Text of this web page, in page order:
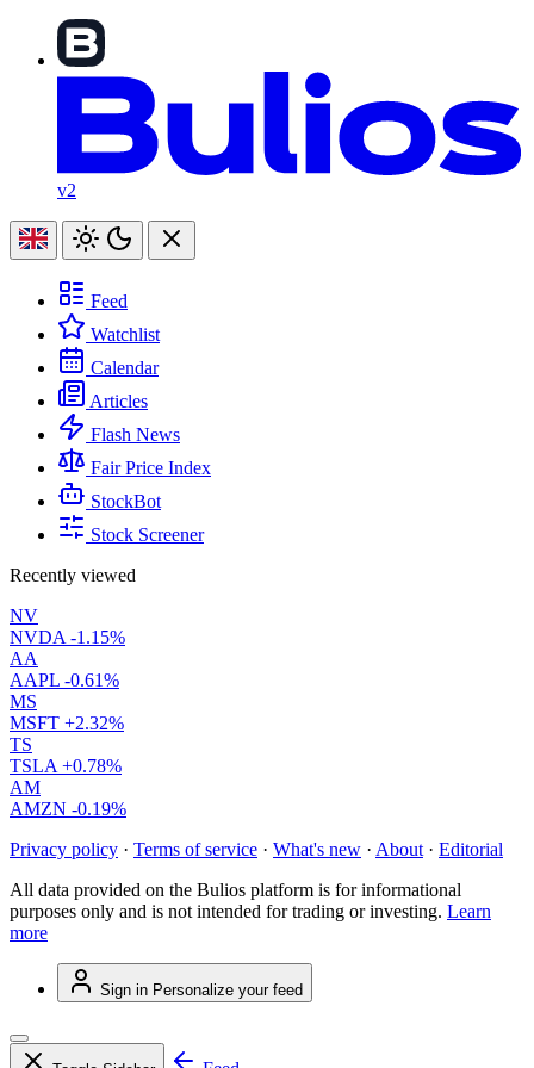
v2
Feed
Watchlist
Calendar
Articles
Flash News
Fair Price Index
StockBot
Stock Screener
Recently viewed
NV
NVDA -1.15%
AA
AAPL -0.61%
MS
MSFT +2.32%
TS
TSLA +0.78%
AM
AMZN -0.19%
Privacy policy · Terms of service · What's new · About · Editorial
All data provided on the Bulios platform is for informational
purposes only and is not intended for trading or investing. Learn
more
Sign in Personalize your feed